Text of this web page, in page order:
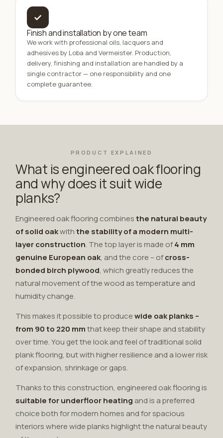
✓
Finish and installation by one team
We work with professional oils, lacquers and
adhesives by Loba and Vermeister. Production,
delivery, finishing and installation are handled by a
single contractor — one responsibility and one
complete guarantee.
PRODUCT EXPLAINED
What is engineered oak flooring
and why does it suit wide
planks?
Engineered oak flooring combinesthe natural beauty
of solid oakwiththe stability of a modern multi-
layer construction. The top layer is made of4 mm
genuine European oak, and the core – ofcross-
bonded birch plywood, which greatly reduces the
natural movement of the wood as temperature and
humidity change.
This makes it possible to producewide oak planks –
from 90 to 220 mmthat keep their shape and stability
over time. You get the look and feel of traditional solid
plank flooring, but with higher resilience and a lower risk
of expansion, shrinkage or gaps.
Thanks to this construction, engineered oak flooring is
suitable for underfloor heating and is a preferred
choice both for modern homes and for spacious
interiors where wide planks highlight the natural beauty